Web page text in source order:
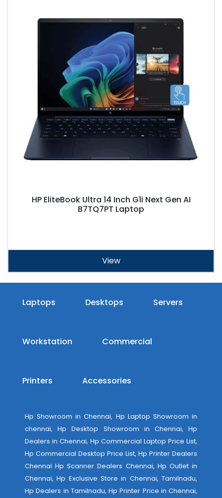
HP EliteBook Ultra 14 Inch G1i Next Gen AI
B7TQ7PT Laptop
View
Laptops Desktops Servers
Workstation Commercial
Printers Accessories
Hp Showroom in Chennai, Hp Laptop Showroom in
chennai, Hp Desktop Showroom in Chennai, Hp
Dealers in Chennai, Hp Commercial Laptop Price List,
Hp Commercial Desktop Price List, Hp Printer Dealers
Chennai Hp Scanner Dealers Chennai, Hp Outlet in
Chennai, Hp Exclusive Store in Chennai, Tamilnadu,
Hp Dealers in Tamilnadu, Hp Printer Price in Chennai,